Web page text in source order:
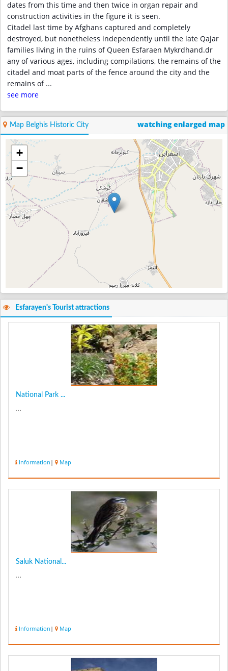
dates from this time and then twice in organ repair and
construction activities in the figure it is seen.
Citadel last time by Afghans captured and completely
destroyed, but nonetheless independently until the late Qajar
families living in the ruins of Queen Esfaraen Mykrdhand.dr
any of various ages, including compilations, the remains of the
citadel and moat parts of the fence around the city and the
remains of...
see more
Map Belghis Historic City watching enlarged map
+
−
Esfarayen's Tourist attractions
National Park ...
...
Information | Map
Saluk National...
...
Information | Map